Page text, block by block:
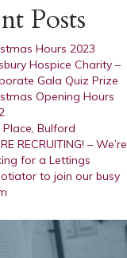
Posts
Hours 2023
Hospice Charity –
Gala Quiz Prize
Opening Hours
Place, Bulford
RECRUITING! – We’re
for a Lettings
to join our busy